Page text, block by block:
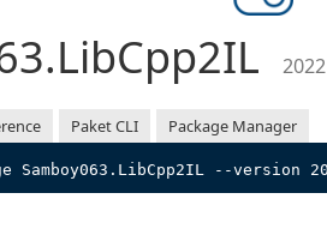
Paket CLI Package Manager
Samboy063.LibCpp2IL --version